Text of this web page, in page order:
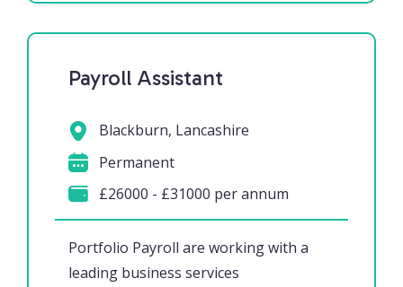
Payroll Assistant
Portfolio Payroll are working with a
leading business services
Blackburn, Lancashire
Permanent
£26000 - £31000 per annum